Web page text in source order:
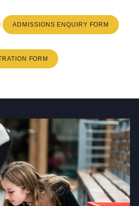
ADMISSIONS ENQUIRY FORM
FORM